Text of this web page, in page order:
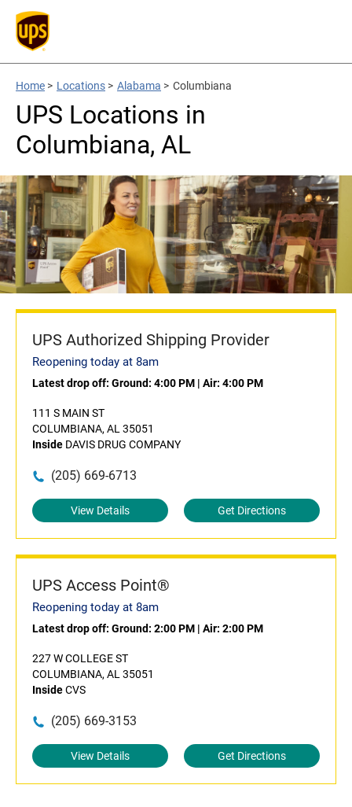
Home > Locations > Alabama > Columbiana
UPS Locations in
Columbiana, AL
UPS Authorized Shipping Provider
Reopening today at 8am
Latest drop off: Ground: 4:00 PM | Air: 4:00 PM
111 S MAIN ST
COLUMBIANA, AL 35051
Inside DAVIS DRUG COMPANY
(205) 669-6713
View Details Get Directions
UPS Access Point®
Reopening today at 8am
Latest drop off: Ground: 2:00 PM | Air: 2:00 PM
227 W COLLEGE ST
COLUMBIANA, AL 35051
InsideCVS
(205) 669-3153
View Details Get Directions